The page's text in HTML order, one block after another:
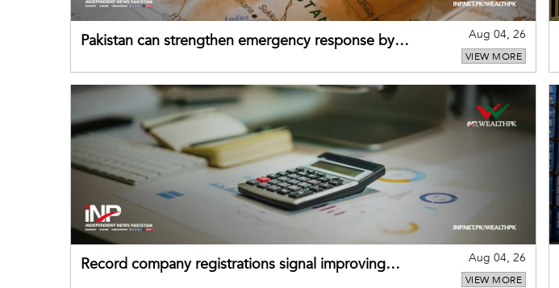
Pakistan can strengthen emergency response by
Aug 04, 26
VIEW MORE
Record company registrations signal improving
Aug 04, 26
VIEW MORE